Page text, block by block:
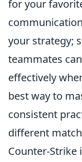
for your
your strategy;
teammates
effectively
best way to
consistent
different
Counter-Strike